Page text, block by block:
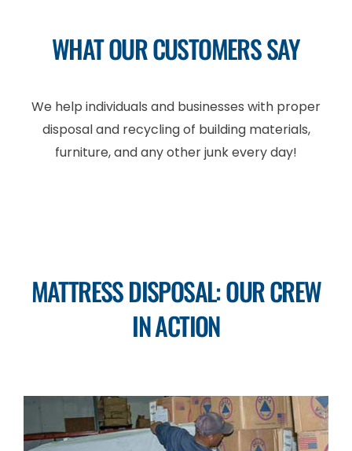
WHAT OUR CUSTOMERS SAY
We help individuals and businesses with proper
disposal and recycling of building materials,
furniture, and any other junk every day!
MATTRESS DISPOSAL: OUR CREW
IN ACTION